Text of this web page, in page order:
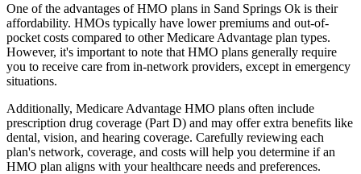
One of the advantages of HMO plans in Sand Springs Ok is their
affordability. HMOs typically have lower premiums and out-of-
pocket costs compared to other Medicare Advantage plan types.
However, it's important to note that HMO plans generally require
you to receive care from in-network providers, except in emergency
situations.
Additionally, Medicare Advantage HMO plans often include
prescription drug coverage (Part D) and may offer extra benefits like
dental, vision, and hearing coverage. Carefully reviewing each
plan's network, coverage, and costs will help you determine if an
HMO plan aligns with your healthcare needs and preferences.